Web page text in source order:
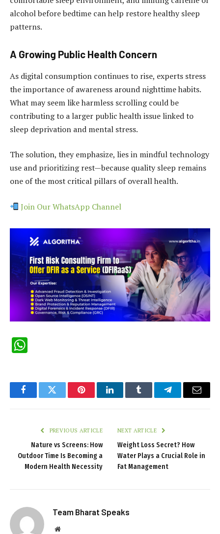
alcohol before bedtime can help restore healthy sleep
patterns.
A Growing Public Health Concern
As digital consumption continues to rise, experts stress
the importance of awareness around nighttime habits.
What may seem like harmless scrolling could be
contributing to a larger public health issue linked to
sleep deprivation and mental stress.
The solution, they emphasize, lies in mindful technology
use and prioritizing rest—because quality sleep remains
one of the most critical pillars of overall health.
Join Our WhatsApp Channel
FacebookTwitter PinterestLinkedInTumblr TelegramEmail
PREVIOUS ARTICLE
Nature vs Screens: How
Outdoor Time Is Becoming a
Modern Health Necessity
NEXT ARTICLE
Weight Loss Secret? How
Water Plays a Crucial Role in
Fat Management
Team Bharat Speaks
Website